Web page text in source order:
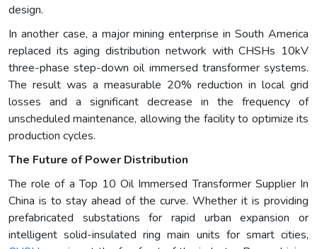
design.
In another case, a major mining enterprise in South America
replaced its aging distribution network with CHSHs 10kV
three-phase step-down oil immersed transformer systems.
The result was a measurable 20% reduction in local grid
losses and a significant decrease in the frequency of
unscheduled maintenance, allowing the facility to optimize its
production cycles.
The Future of Power Distribution
The role of a Top 10 Oil Immersed Transformer Supplier In
China is to stay ahead of the curve. Whether it is providing
prefabricated substations for rapid urban expansion or
intelligent solid-insulated ring main units for smart cities,